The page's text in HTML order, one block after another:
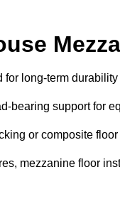
long-term
bearing support for
or composite
mezzanine floor